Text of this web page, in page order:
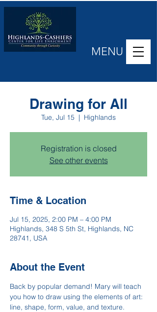
MENU
Drawing for All
Tue, Jul 15
  |
Highlands
Registration is closed
See other events
Time & Location
Jul 15, 2025, 2:00 PM – 4:00 PM
Highlands, 348 S 5th St, Highlands, NC
28741, USA
About the Event
Back by popular demand! Mary will teach
you how to draw using the elements of art:
line, shape, form, value, and texture.